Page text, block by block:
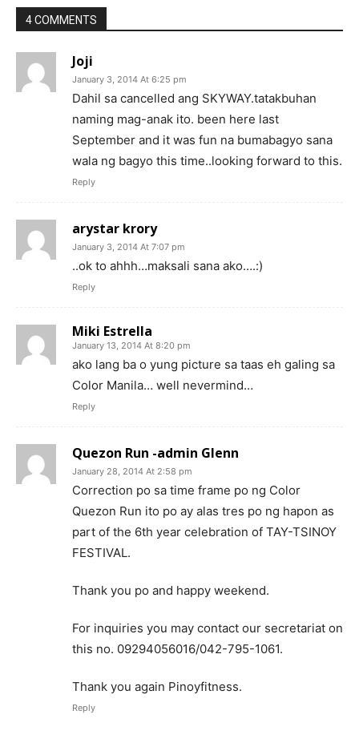
4 COMMENTS
Joji
January 3, 2014 At 6:25 pm
Dahil sa cancelled ang SKYWAY.tatakbuhan
naming mag-anak ito. been here last
September and it was fun na bumabagyo sana
wala ng bagyo this time..looking forward to this.
Reply
arystar krory
January 3, 2014 At 7:07 pm
..ok to ahhh…maksali sana ako….:)
Reply
Miki Estrella
January 13, 2014 At 8:20 pm
ako lang ba o yung picture sa taas eh galing sa
Color Manila… well nevermind…
Reply
Quezon Run -admin Glenn
January 28, 2014 At 2:58 pm
Correction po sa time frame po ng Color
Quezon Run ito po ay alas tres po ng hapon as
part of the 6th year celebration of TAY-TSINOY
FESTIVAL.
Thank you po and happy weekend.
For inquiries you may contact our secretariat on
this no. 09294056016/042-795-1061.
Thank you again Pinoyfitness.
Reply